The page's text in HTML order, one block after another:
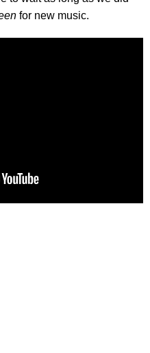
for new music.